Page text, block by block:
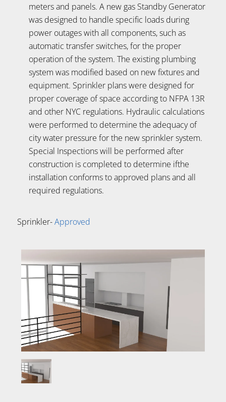
meters and panels. A new gas Standby Generator
was designed to handle specific loads during
power outages with all components, such as
automatic transfer switches, for the proper
operation of the system. The existing plumbing
system was modified based on new fixtures and
equipment. Sprinkler plans were designed for
proper coverage of space according to NFPA 13R
and other NYC regulations. Hydraulic calculations
were performed to determine the adequacy of
city water pressure for the new sprinkler system.
Special Inspections will be performed after
construction is completed to determine ifthe
installation conforms to approved plans and all
required regulations.
Sprinkler-Approved